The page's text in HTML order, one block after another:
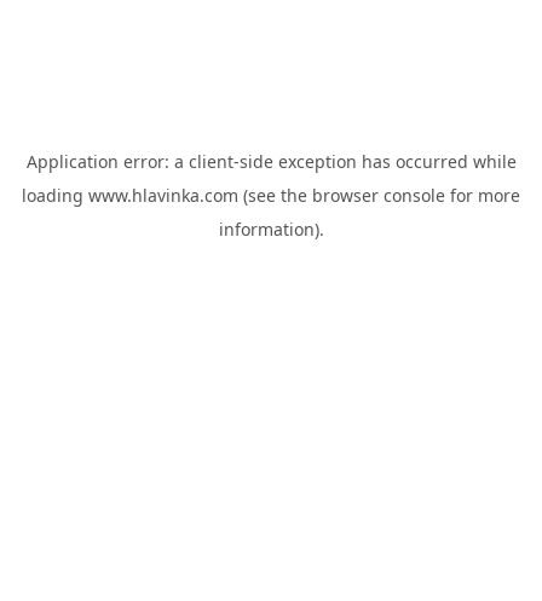
Application error: a client-side exception has occurred while
loading www.hlavinka.com (see the browser console for more
information).